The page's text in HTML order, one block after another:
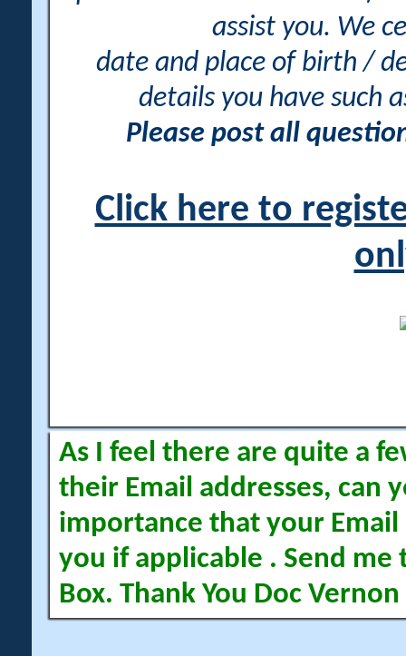
assist you. We
date and place of birth /
details you have such
Please post all
Click here to
As I feel there are quite a
their Email addresses, can
importance that your Email
you if applicable . Send me
Box. Thank You Doc Vernon